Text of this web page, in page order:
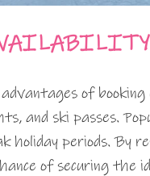
of
and ski passes.
holiday periods. By
of securing the